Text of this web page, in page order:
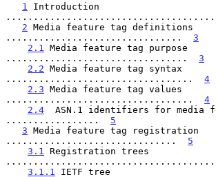
1
Introduction
2 Media feature tag definitions
................................ 3
2.1
Media feature tag purpose
................................. 3
2.2 Media feature tag syntax
.................................. 4
2.3 Media feature tag values
.................................. 4
2.4
ASN.1 identifiers for media
................. 5
3 Media feature tag registration
............................... 5
3.1
Registration trees
3.1.1
IETF tree